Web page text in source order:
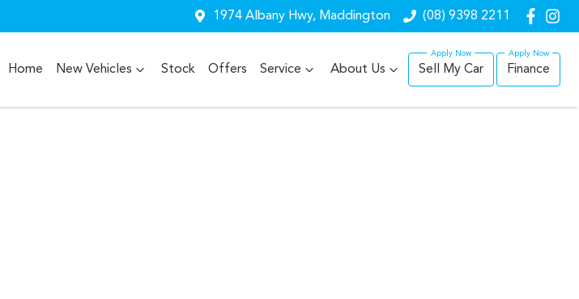
1974 Albany Hwy, Maddington (08) 9398 2211
Home New Vehicles Stock Offers Service About Us Sell My Car Finance